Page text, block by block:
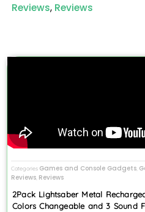
Reviews, Reviews
Categories Games and Console Gadgets,
Reviews, Reviews
2Pack Lightsaber Metal
Colors Changeable and 3 Sound